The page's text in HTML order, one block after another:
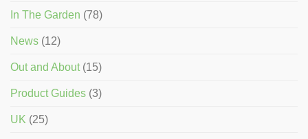
In The Garden (78)
News (12)
Out and About(15)
Product Guides (3)
UK (25)